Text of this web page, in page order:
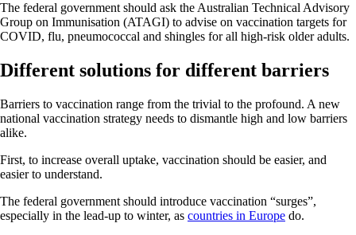
The federal government should ask the Australian Technical Advisory
Group on Immunisation (ATAGI) to advise on vaccination targets for
COVID, flu, pneumococcal and shingles for all high-risk older adults.
Different solutions for different barriers
Barriers to vaccination range from the trivial to the profound. A new
national vaccination strategy needs to dismantle high and low barriers
alike.
First, to increase overall uptake, vaccination should be easier, and
easier to understand.
The federal government should introduce vaccination “surges”,
especially in the lead-up to winter, as countries in Europe do.